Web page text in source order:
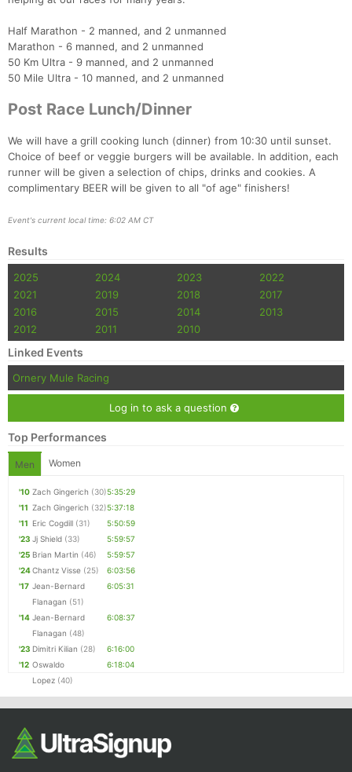
Half Marathon - 2 manned, and 2 unmanned
Marathon - 6 manned, and 2 unmanned
50 Km Ultra - 9 manned, and 2 unmanned
50 Mile Ultra - 10 manned, and 2 unmanned
Post Race Lunch/Dinner
We will have a grill cooking lunch (dinner) from 10:30 until sunset.
Choice of beef or veggie burgers will be available. In addition, each
runner will be given a selection of chips, drinks and cookies. A
complimentary BEER will be given to all "of age" finishers!
Event's current local time: 6:02 AM CT
Results
2025 2024 2023
2022
2021
2019 2018
2017
2016
2015 2014
2013
2012
2011 2010
Linked Events
Ornery Mule Racing
Log in to ask a question
Top Performances
Men Women
'10 Zach Gingerich (30)5:35:29
'11 Zach Gingerich (32)5:37:18
'11 Eric Cogdill (31)
5:50:59
'23 Jj Shield (33)
5:59:57
'25 Brian Martin (46)
5:59:57
'24Chantz Visse (25)
6:03:56
'17 Jean-Bernard
Flanagan (51)
6:05:31
'14 Jean-Bernard
Flanagan (48)
6:08:37
'23 Dimitri Kilian (28)
6:16:00
'12 Oswaldo
Lopez (40)
6:18:04